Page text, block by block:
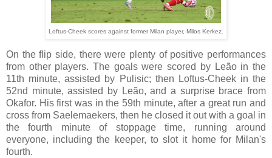
Loftus-Cheek scores against former Milan player, Milos Kerkez.
On the flip side, there were plenty of positive performances
from other players. The goals were scored by Leão in the
11th minute, assisted by Pulisic; then Loftus-Cheek in the
52nd minute, assisted by Leão, and a surprise brace from
Okafor. His first was in the 59th minute, after a great run and
cross from Saelemaekers, then he closed it out with a goal in
the fourth minute of stoppage time, running around
everyone, including the keeper, to slot it home for Milan's
fourth.